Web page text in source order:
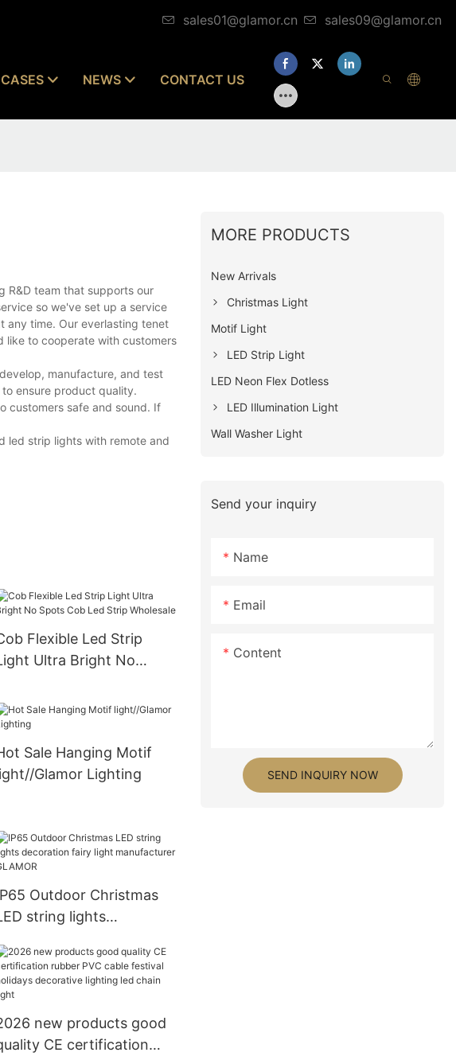
sales01@glamor.cn sales09@glamor.cn
CASES NEWS CONTACT US
R&D team that supports our
so we've set up a service
any time. Our everlasting tenet
like to cooperate with customers
manufacture, and test
ensure product quality.
customers safe and sound. If
led strip lights with remote and
Flexible Led Strip
Ultra Bright No
Sale Hanging Motif
Glamor Lighting
Outdoor Christmas
string lights
GLAMOR
new products good
CE certification
MORE PRODUCTS
New Arrivals
Christmas Light
Motif Light
LED Strip Light
LED Neon Flex Dotless
LED Illumination Light
Wall Washer Light
Send your inquiry
Name
Email
Content
SEND INQUIRY NOW